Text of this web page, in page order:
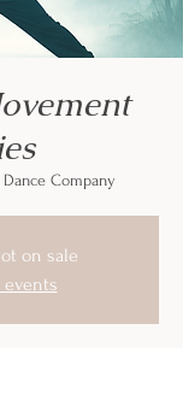
Company
on sale
events